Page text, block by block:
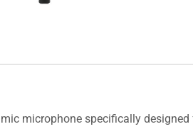
microphone specifically